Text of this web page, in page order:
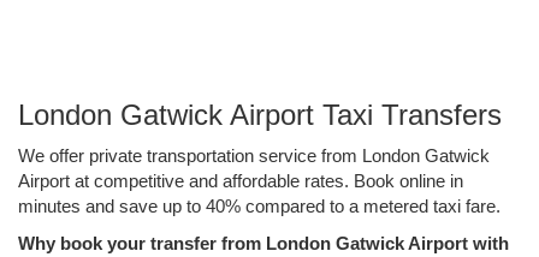
London Gatwick Airport Taxi Transfers
We offer private transportation service from London Gatwick
Airport at competitive and affordable rates. Book online in
minutes and save up to 40% compared to a metered taxi fare.
Why book your transfer from London Gatwick Airport with